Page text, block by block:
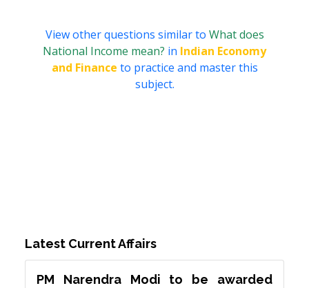
View other questions similar to What does
National Income mean? in Indian Economy
and Finance to practice and master this
subject.
Latest Current Affairs
PM Narendra Modi to be awarded